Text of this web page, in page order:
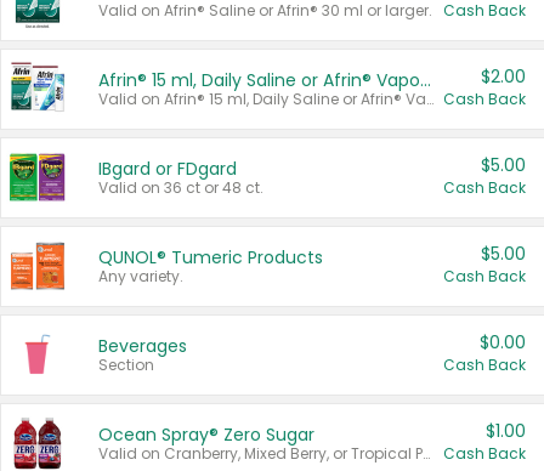
Valid on Afrin® Saline or Afrin® 30 ml or larger. Cash Back
Afrin® 15 ml, Daily Saline or Afrin® Vapor Burst™ Inhaler Sticks
Valid on Afrin® 15 ml, Daily Saline or Afrin® Vapor Burst™ Inhaler Sticks.
$2.00
Cash Back
IBgard or FDgard
Valid on 36 ct or 48 ct.
$5.00
Cash Back
QUNOL® Tumeric Products
Any variety.
$5.00
Cash Back
Beverages
Section
$0.00
Cash Back
Ocean Spray® Zero Sugar
Valid on Cranberry, Mixed Berry, or Tropical Punch Juice Drink, 64 oz.
$1.00
Cash Back